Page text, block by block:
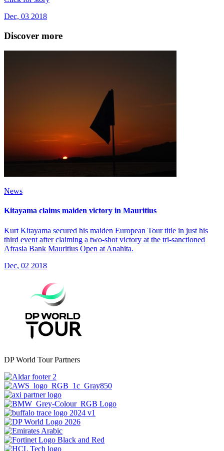
Dec, 03 2018
Discover more
News
Kitayama claims maiden victory in Mauritius
Kurt Kitayama secured his maiden European Tour title in just his
third event after claiming a two-shot victory at the tri-sanctioned
Afrasia Bank Mauritius Open at Anahita.
Dec, 02 2018
DP World Tour Partners